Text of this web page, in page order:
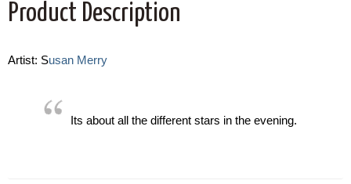
Product Description
Artist: Susan Merry
Its about all the different stars in the evening.